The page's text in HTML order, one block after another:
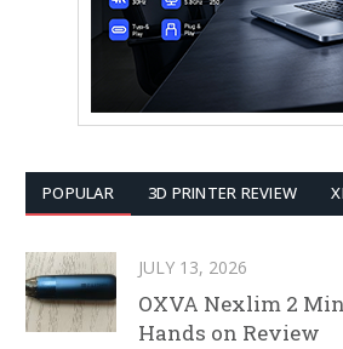
POPULAR 3D PRINTER REVIEW
JULY 13, 2026
OXVA Nexlim 2
Hands on Review